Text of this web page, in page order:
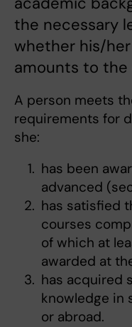
the necessary
whether his/
amounts to the
A person meets
requirements for
she:
has been
advanced
has satisfied
courses
of which at
awarded at
has acquired
knowledge in
or abroad.